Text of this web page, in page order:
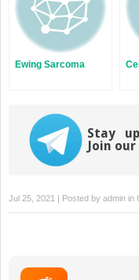
Ewing Sarcoma
Stay
Join
Jul 25, 2021 | Posted by admin in